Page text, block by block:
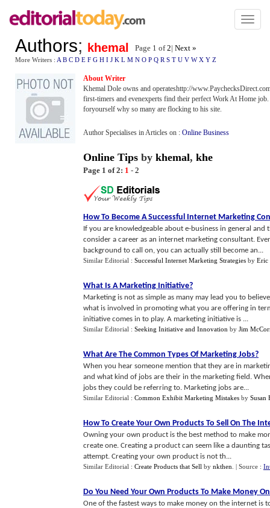
Toggle
Authors; khemal Page 1 of2| Next »
More Writers : A B C D E F G H I J K L M N O P Q R S T U V W X Y Z
About Writer
Khemal Dole owns and operateshttp://
first-timers and evenexperts find their perfect Work At Home
foryourself why so many are flocking to his site.
Author Specialises in Articles on : Online Business
Online Tips by khemal, khe
Page 1 of 2: 1 - 2
How To Become A Successful Internet Marketing
If you are knowledgeable about e-business in general
consider a career as an internet marketing consultant.
background to call on, you can actually still become an...
Similar Editorial : Successful Internet Marketing Strategies by Eric
What Is A Marketing Initiative?
Marketing is not as simple as many may lead you to
what is involved in promoting what you are offering in
initiative comes in to play. A marketing initiative is ...
Similar Editorial : Seeking Initiative and Innovation by Jim
What Are The Common Types Of Marketing Jobs?
When you hear someone mention that they are in
and what kind of jobs are their in the marketing field.
jobs they could be referring to. Marketing jobs are...
Similar Editorial : Common Exhibit Marketing Mistakes by Susan
How To Create Your Own Products To Sell On The
Owning your own product is the best method to make
create one. Creating a product can seem like a daunting
attempt. Creating your own product is not th...
Similar Editorial : Create Products that Sell by nkthen | Source :
Do You Need Your Own Products To Make Money
One of the fastest ways to make money on the internet